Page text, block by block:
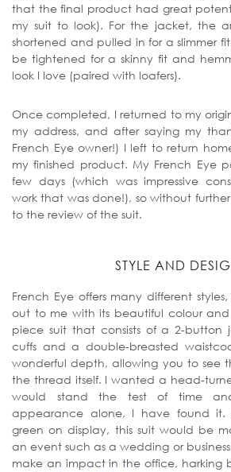
that the final product had great
my suit to look). For the jacket, the
shortened and pulled in for a slimmer
be tightened for a skinny fit and
look I love (paired with loafers).
Once completed, I returned to my
my address, and after saying my
French Eye owner!) I left to return
my finished product. My French Eye
few days (which was impressive
work that was done!), so without
to the review of the suit.
STYLE AND
French Eye offers many different
out to me with its beautiful colour and
piece suit that consists of a 2-button
cuffs and a double-breasted
wonderful depth, allowing you to see
the thread itself. I wanted a head-
would stand the test of time
appearance alone, I have found it.
green on display, this suit would be
an event such as a wedding or
make an impact in the office, harking